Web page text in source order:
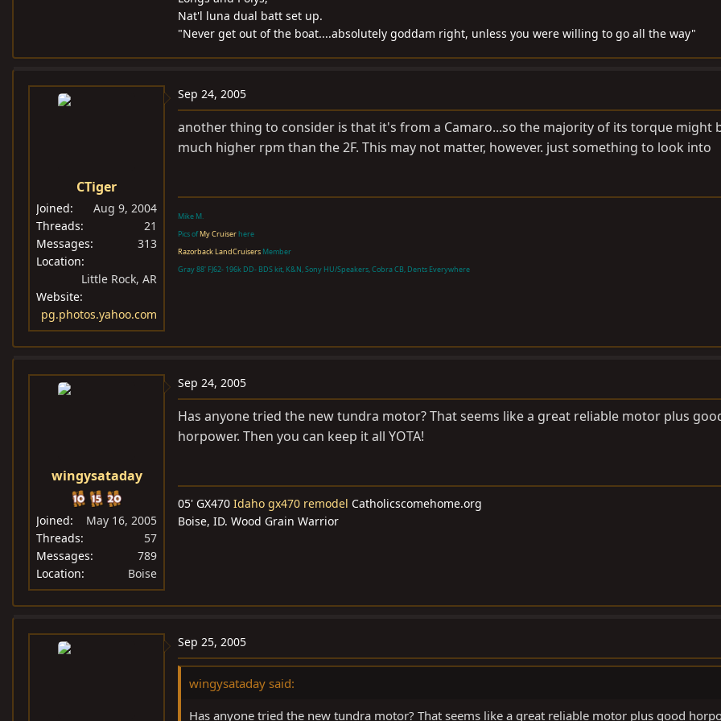
Nat'l luna dual batt set up.
"Never get out of the boat....absolutely goddam right, unless you were willing to go all the way"
CTiger
Joined
Aug 9, 2004
Threads
21
Messages
313
Location
Little Rock, AR
Website
pg.photos.yahoo.com
Sep 24, 2005
another thing to consider is that it's from a Camaro...so the majority of its torque might
much higher rpm than the 2F. This may not matter, however. just something to look into
Mike M.
Pics ofMy Cruiserhere
Razorback LandCruisers Member
Gray 88' FJ62- 196k DD- BDS kit, K&N, Sony HU/Speakers, Cobra CB, Dents Everywhere
wingysataday
Joined
May 16, 2005
Threads
57
Messages
789
Location
Boise
Sep 24, 2005
Has anyone tried the new tundra motor? That seems like a great reliable motor plus
horpower. Then you can keep it all YOTA!
05' GX470 Idaho gx470 remodel Catholicscomehome.org
Boise, ID. Wood Grain Warrior
Sep 25, 2005
wingysataday said:
Has anyone tried the new tundra motor? That seems like a great reliable motor plus good